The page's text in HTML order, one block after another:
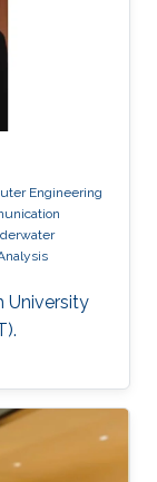
Engineering
University